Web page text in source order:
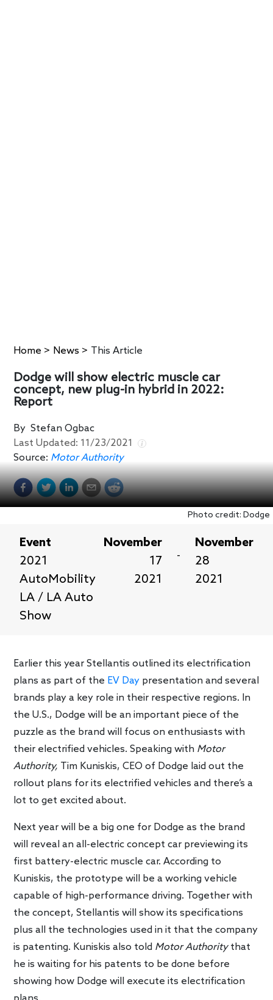
Home > News > This Article
Dodge will show electric muscle car
concept, new plug-in hybrid in 2022:
Report
ByStefan Ogbac
Last Updated: 11/23/2021
Source: Motor Authority
Photo credit: Dodge
Event
2021
AutoMobility
LA / LA Auto
Show
November
17
2021
-
November
28
2021
Earlier this year Stellantis outlined its electrification
plans as part of the EV Day presentation and several
brands play a key role in their respective regions. In
the U.S., Dodge will be an important piece of the
puzzle as the brand will focus on enthusiasts with
their electrified vehicles. Speaking with Motor
Authority, Tim Kuniskis, CEO of Dodge laid out the
rollout plans for its electrified vehicles and there’s a
lot to get excited about.
Next year will be a big one for Dodge as the brand
will reveal an all-electric concept car previewing its
first battery-electric muscle car. According to
Kuniskis, the prototype will be a working vehicle
capable of high-performance driving. Together with
the concept, Stellantis will show its specifications
plus all the technologies used in it that the company
is patenting. Kuniskis also told Motor Authority that
he is waiting for his patents to be done before
showing how Dodge will execute its electrification